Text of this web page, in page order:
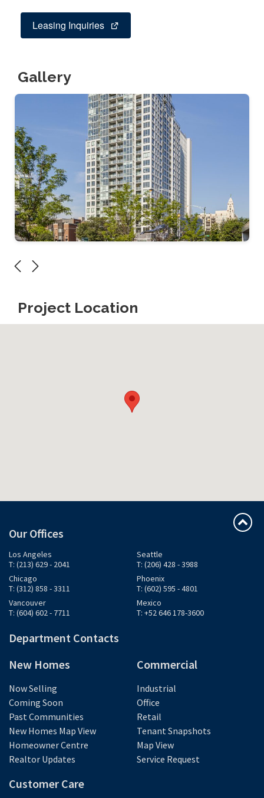
Leasing Inquiries
Gallery
Project Location
Our Offices
Los Angeles
T: (213) 629 - 2041
Seattle
T: (206) 428 - 3988
Chicago
T: (312) 858 - 3311
Phoenix
T: (602) 595 - 4801
Vancouver
T: (604) 602 - 7711
Mexico
T: +52 646 178-3600
Department Contacts
New Homes
Now Selling
Coming Soon
Past Communities
New Homes Map View
Homeowner Centre
Realtor Updates
Commercial
Industrial
Office
Retail
Tenant Snapshots
Map View
Service Request
Customer Care